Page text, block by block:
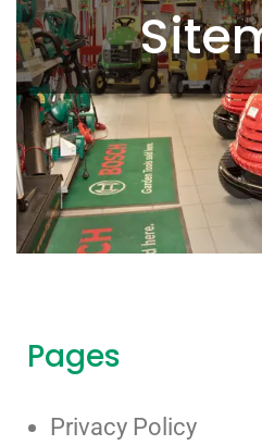
Pages
Privacy Policy